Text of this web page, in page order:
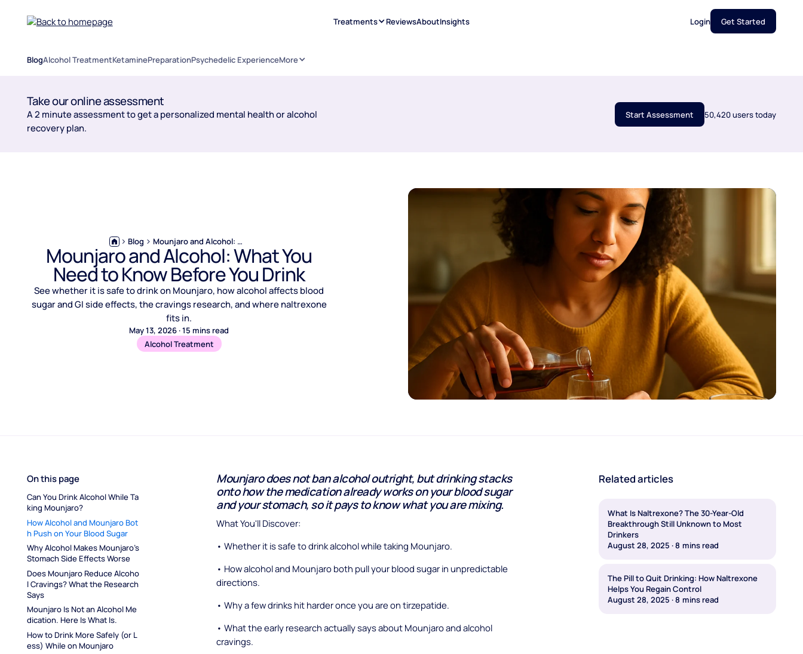
Treatments ReviewsAboutInsights Login Get Started
BlogAlcohol TreatmentKetaminePreparationPsychedelic ExperienceMore
Take our online assessment
A 2 minute assessment to get a personalized mental health or alcohol
recovery plan.
Start Assessment 50,420 users today
Blog Mounjaro and Alcohol: What You Need to Know Before You Drink
Mounjaro and Alcohol: What You
Need to Know Before You Drink
See whether it is safe to drink on Mounjaro, how alcohol affects blood
sugar and GI side effects, the cravings research, and where naltrexone
fits in.
May 13, 2026·15 mins read
Alcohol Treatment
On this page
Can You Drink Alcohol While Ta
king Mounjaro?
How Alcohol and Mounjaro Bot
h Push on Your Blood Sugar
Why Alcohol Makes Mounjaro's
Stomach Side Effects Worse
Does Mounjaro Reduce Alcoho
l Cravings? What the Research
Says
Mounjaro Is Not an Alcohol Me
dication. Here Is What Is.
How to Drink More Safely (or L
ess) While on Mounjaro
Mounjaro does not ban alcohol outright, but drinking stacks
onto how the medication already works on your blood sugar
and your stomach, so it pays to know what you are mixing.
What You'll Discover:
• Whether it is safe to drink alcohol while taking Mounjaro.
• How alcohol and Mounjaro both pull your blood sugar in unpredictable
directions.
• Why a few drinks hit harder once you are on tirzepatide.
• What the early research actually says about Mounjaro and alcohol
cravings.
Related articles
What Is Naltrexone? The 30-Year-Old
Breakthrough Still Unknown to Most
Drinkers
August 28, 2025 ·8 mins read
The Pill to Quit Drinking: How Naltrexone
Helps You Regain Control
August 28, 2025 ·8 mins read